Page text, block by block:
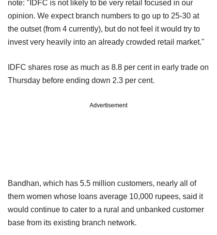
note: "IDFC is not likely to be very retail focused in our
opinion. We expect branch numbers to go up to 25-30 at
the outset (from 4 currently), but do not feel it would try to
invest very heavily into an already crowded retail market."
IDFC shares rose as much as 8.8 per cent in early trade on
Thursday before ending down 2.3 per cent.
Advertisement
Bandhan, which has 5.5 million customers, nearly all of
them women whose loans average 10,000 rupees, said it
would continue to cater to a rural and unbanked customer
base from its existing branch network.